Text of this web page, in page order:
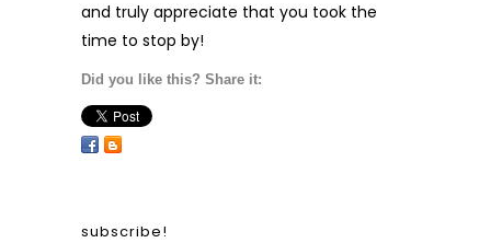
and truly appreciate that you took the
time to stop by!
Did you like this? Share it:
subscribe!